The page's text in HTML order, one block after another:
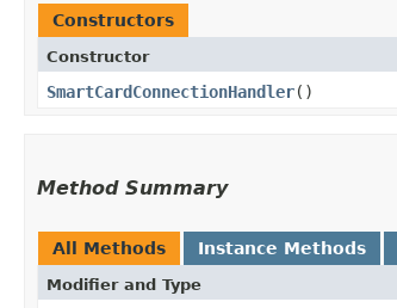
Constructors
Constructor
SmartCardConnectionHandler()
Method Summary
All Methods Instance Methods
Modifier and Type